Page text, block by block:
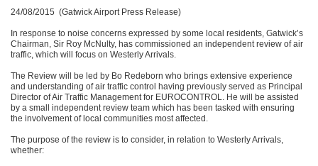
24/08/2015 (Gatwick Airport Press Release)
In response to noise concerns expressed by some local residents, Gatwick’s
Chairman, Sir Roy McNulty, has commissioned an independent review of air
traffic, which will focus on Westerly Arrivals.
The Review will be led by Bo Redeborn who brings extensive experience
and understanding of air traffic control having previously served as Principal
Director of Air Traffic Management for EUROCONTROL. He will be assisted
by a small independent review team which has been tasked with ensuring
the involvement of local communities most affected.
The purpose of the review is to consider, in relation to Westerly Arrivals,
whether: